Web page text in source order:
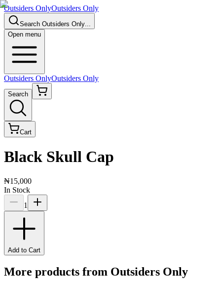
Outsiders OnlyOutsiders Only
Search Outsiders Only...
Open menu
Outsiders OnlyOutsiders Only
Search
Cart
Black Skull Cap
₦15,000
In Stock
1
Add to Cart
More products from Outsiders Only